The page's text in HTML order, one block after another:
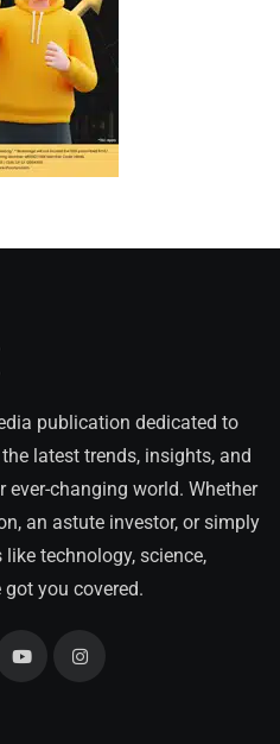
publication dedicated to
latest trends, insights, and
changing world. Whether
an astute investor, or simply
technology, science,
you covered.